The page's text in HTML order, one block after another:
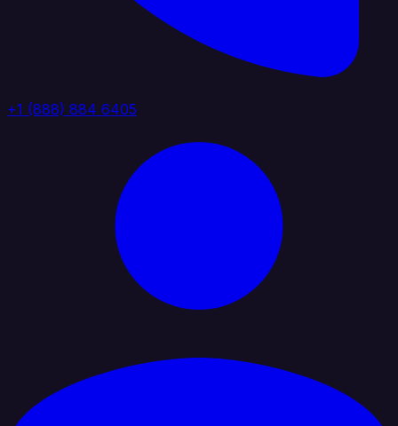
+1 (888) 884 6405